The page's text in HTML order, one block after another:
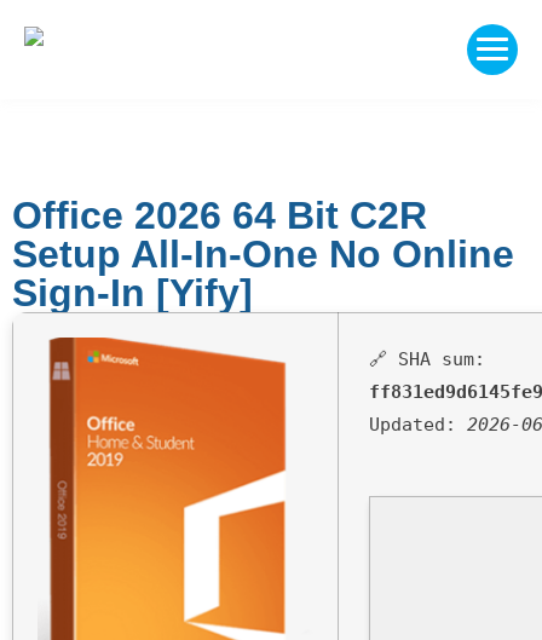
Office 2026 64 Bit C2R
Setup All-In-One No Online
Sign-In [Yify]
🔗 SHA sum:
Updated: 2026-